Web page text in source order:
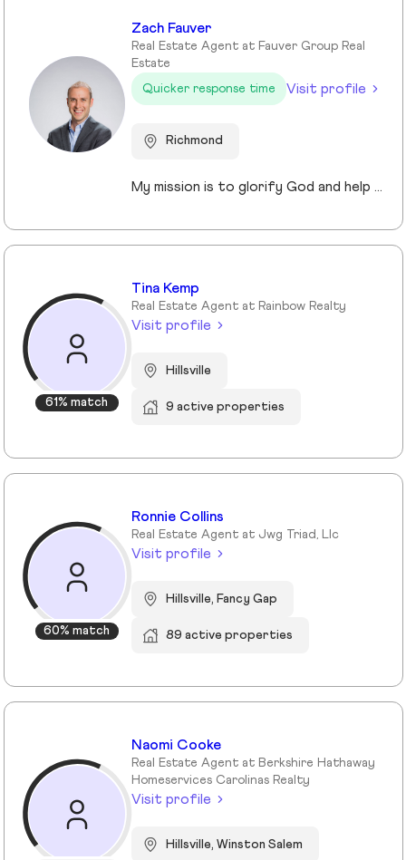
Zach Fauver
Real Estate Agent at Fauver Group Real
Estate
Quicker response time
Visit profile
Richmond
My mission is to glorify God and help people achieve their personal and financial goals through Real Estate. I am here to provide exceptional service and equip you with all the right information so that your buying process is smooth and easy, and also enjoyable. As in most things, there will be challenges to overcome. There will be things to celebrate along the way. But this is the chance to turn your hopes of owning a home into a reality. I am here to be your guide and your support in this milestone.
61% match
Tina Kemp
Real Estate Agent at Rainbow Realty
Visit profile
Hillsville
9 active properties
60% match
Ronnie Collins
Real Estate Agent at Jwg Triad, Llc
Visit profile
Hillsville, Fancy Gap
89 active properties
Naomi Cooke
Real Estate Agent at Berkshire Hathaway
Homeservices Carolinas Realty
Visit profile
Hillsville, Winston Salem